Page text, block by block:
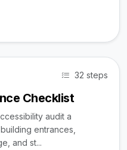
32 steps
Checklist
audit a
entrances,
and st...